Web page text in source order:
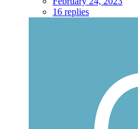
16 replies